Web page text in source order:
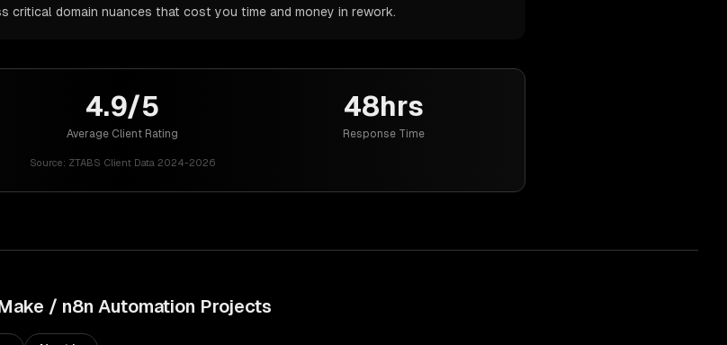
critical domain nuances that cost you time and money in rework.
4.9/5
Average Client Rating
48hrs
Response Time
Source: ZTABS Client Data 2024-2026
/ n8n Automation Projects